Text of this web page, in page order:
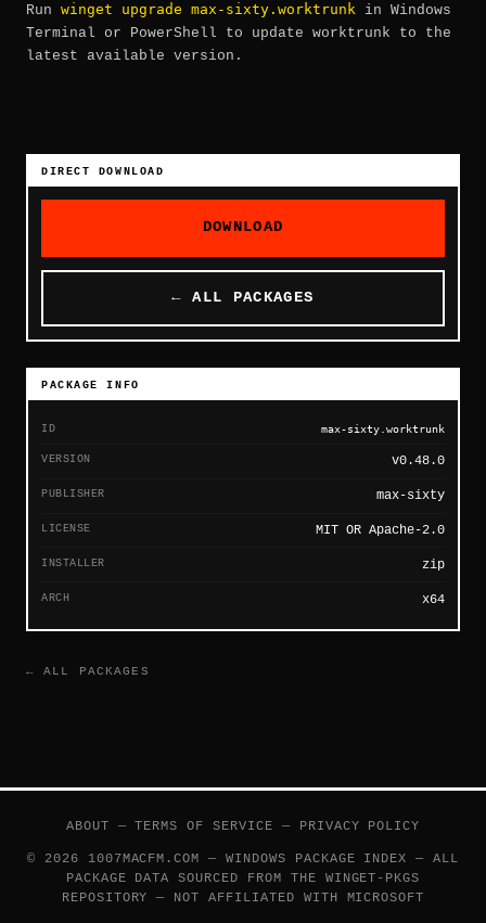
Run winget upgrade max-sixty.worktrunk in Windows
Terminal or PowerShell to update worktrunk to the
latest available version.
DIRECT DOWNLOAD
DOWNLOAD
← ALL PACKAGES
PACKAGE INFO
ID max-sixty.worktrunk
VERSION v0.48.0
PUBLISHER max-sixty
LICENSE MIT OR Apache-2.0
INSTALLER zip
ARCH x64
← ALL PACKAGES
ABOUT —TERMS OF SERVICE — PRIVACY POLICY
© 2026 1007MACFM.COM — WINDOWS PACKAGE INDEX — ALL
PACKAGE DATA SOURCED FROM THE WINGET-PKGS
REPOSITORY — NOT AFFILIATED WITH MICROSOFT